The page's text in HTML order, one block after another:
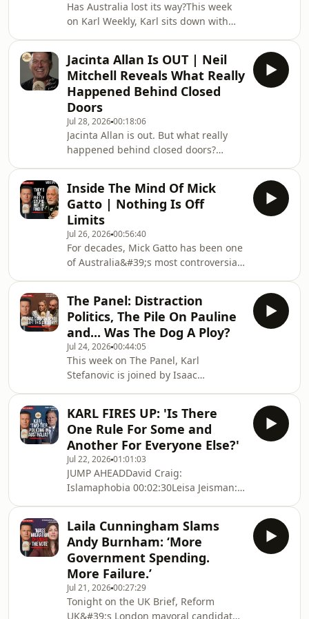
Grilled at Senate Hearing02:06
Allegations of Self-Dealing and
Wealth Accumulation03:33
Controversies Around COVID
Origins05:00 Cover-Up
Has Australia lost its way?This week
on Karl Weekly, Karl sits down with
controversies.James Ashby responds
to the latest scrutiny surrounding
Pauline Hanson and Gina Rinehart,
questions Anthony Albanese&#39;s
transparency, weighs in on
Victoria&#39;s political shake-up and
explains why he believes
conservatives must unite to take on
Labor.Ch
Jacinta Allan Is OUT | Neil
Mitchell Reveals What Really
Happened Behind Closed
Doors
Jul 28, 202600:18:06
Jacinta Allan is out. But what really
happened behind closed doors?
dramatic leadership change that has
rocked Victorian politics.From the
internal Labor power struggle and
Jacinta Allan's reported last-minute
backing of Sonya Kilkenny, to Ben
Carroll's challenge of rebuilding
public trust, this Special Edition
examines one of th
Inside The Mind Of Mick
Gatto | Nothing Is Off
Limits
Jul 26, 202600:56:40
For decades, Mick Gatto has been one
of Australia&#39;s most controversial
candid interviews yet.From the police
raids on his home to the CFMEU,
Victoria&#39;s Big Build, corruption
allegations, media investigations and
his reputation, nothing is off
limits.Gatto addresses the accusations
that have followed him for years, e
The Panel: Distraction
Politics, The Pile On Pauline
and... Was The Dog A Ploy?
Jul 24, 202600:44:05
This week on The Panel, Karl
Stefanovic is joined by Isaac
stories—and ask whether Australians
are being distracted from the issues
that really matter.From the Barnaby
Joyce controversy and calls to change
the Australian flag, to illegal
immigration, self-defence laws,
climate spending, manufacturing,
energy policy and the cos
KARL FIRES UP: 'Is There
One Rule For Some and
Another For Everyone Else?'
Jul 22, 202601:01:03
JUMP AHEADDavid Craig:
Islamaphobia 00:02:30Leisa Jeisman:
Kicked Out By Mayor 0:32:13 Darcy
Gervasoni: 24-year old Farmer Fights
Back 0:45:28Australia&#39;s justice
system is under the spotlight.Former
AFP operative David Craig joins Karl
Stefanovic to ask whether Australia is
Laila Cunningham Slams
Andy Burnham: ‘More
Government Spending.
More Failure.’
Jul 21, 202600:27:29
Tonight on the UK Brief, Reform
UK&#39;s London mayoral candidate